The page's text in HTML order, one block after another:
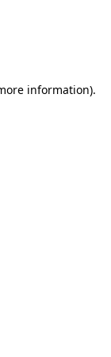
information).